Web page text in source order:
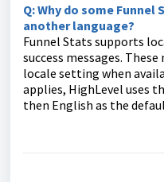
Q: Why do some
another language?
Funnel Stats supports
success messages.
locale setting when
applies, HighLevel uses
then English as the